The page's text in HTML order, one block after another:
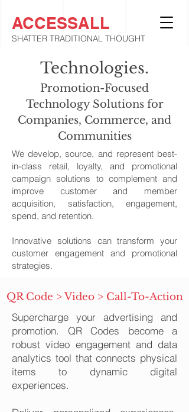
ACCESSALL
SHATTER TRADITIONAL THOUGHT
Technologies.
Promotion-Focused
Technology Solutions for
Companies, Commerce, and
Communities
We develop, source, and represent best-
in-class retail, loyalty, and promotional
campaign solutions to complement and
improve customer and member
acquisition, satisfaction, engagement,
spend, and retention.
Innovative solutions can transform your
customer engagement and promotional
strategies.
QR Code > Video > Call-To-Action
Supercharge your advertising and
promotion. QR Codes become a
robust video engagement and data
analytics tool that connects physical
items to dynamic digital
experiences.